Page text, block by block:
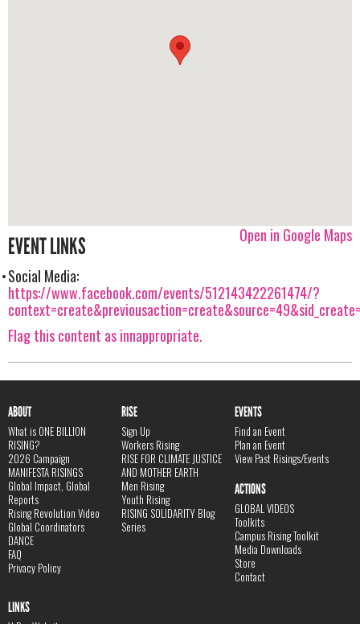
Open in Google Maps
EVENT LINKS
Social Media:
https://www.facebook.com/events/512143422261474/?
Flag this content as innappropriate.
ABOUT
What is ONE BILLION
RISING?
2026 Campaign
MANIFESTA RISINGS
Global Impact, Global
Reports
Rising Revolution Video
Global Coordinators
DANCE
FAQ
Privacy Policy
RISE
Sign Up
Workers Rising
RISE FOR CLIMATE JUSTICE
AND MOTHER EARTH
Men Rising
Youth Rising
RISING SOLIDARITY Blog
Series
EVENTS
Find an Event
Plan an Event
View Past Risings/Events
ACTIONS
GLOBAL VIDEOS
Toolkits
Campus Rising Toolkit
Media Downloads
Store
Contact
LINKS